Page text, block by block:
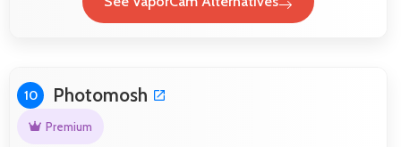
10 Photomosh
Premium